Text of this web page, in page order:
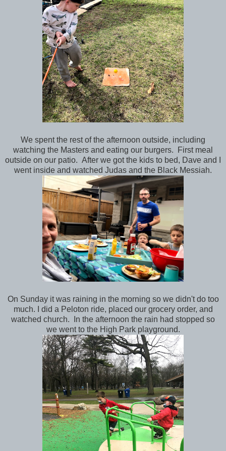
We spent the rest of the afternoon outside, including
watching the Masters and eating our burgers. First meal
outside on our patio. After we got the kids to bed, Dave and I
went inside and watched Judas and the Black Messiah.
On Sunday it was raining in the morning so we didn't do too
much. I did a Peloton ride, placed our grocery order, and
watched church. In the afternoon the rain had stopped so
we went to the High Park playground.